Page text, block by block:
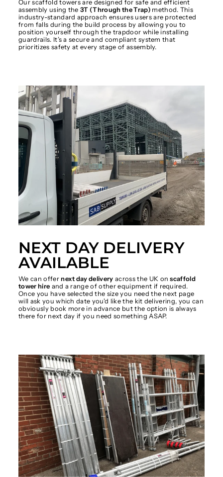
Our scaffold towers are designed for safe and efficient
assembly using the3T (Through the Trap) method. This
industry-standard approach ensures users are protected
from falls during the build process by allowing you to
position yourself through the trapdoor while installing
guardrails. It’s a secure and compliant system that
prioritizes safety at every stage of assembly.
NEXT DAY DELIVERY
AVAILABLE
We can offernext day delivery across the UK onscaffold
tower hire and a range of other equipment if required.
Once you have selected the size you need the next page
will ask you which date you'd like the kit delivering, you can
obviously book more in advance but the option is always
there for next day if you need something ASAP.